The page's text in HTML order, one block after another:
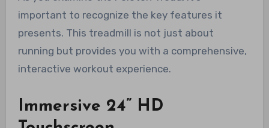
important to recognize the key features it
presents. This treadmill is not just about
running but provides you with a comprehensive,
interactive workout experience.
Immersive 24” HD